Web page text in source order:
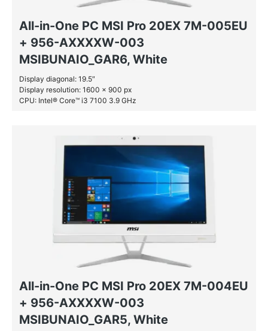
All-in-One PC MSI Pro 20EX 7M-005EU
+ 956-AXXXXW-003
MSIBUNAIO_GAR6, White
Display diagonal: 19.5″
Display resolution: 1600 x 900 px
CPU: Intel® Core™ i3 7100 3.9 GHz
All-in-One PC MSI Pro 20EX 7M-004EU
+ 956-AXXXXW-003
MSIBUNAIO_GAR5, White